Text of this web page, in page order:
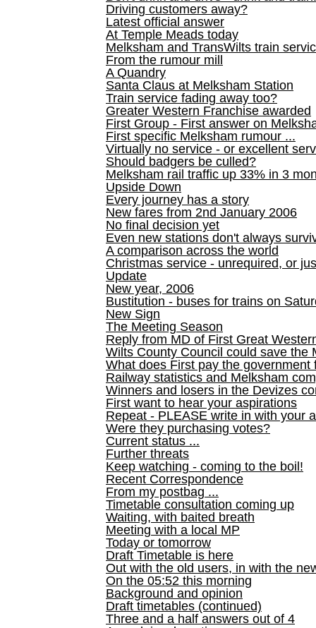
Driving customers away?
Latest official answer
At Temple Meads today
Melksham and TransWilts train
From the rumour mill
A Quandry
Santa Claus at Melksham Station
Train service fading away too?
Greater Western Franchise awarded
First Group - First answer on
First specific Melksham rumour ...
Virtually no service - or excellent
Should badgers be culled?
Melksham rail traffic up 33% in 3
Upside Down
Every journey has a story
New fares from 2nd January 2006
No final decision yet
Even new stations don't always
A comparison across the world
Christmas service - unrequired, or
Update
New year, 2006
Bustitution - buses for trains on
New Sign
The Meeting Season
Reply from MD of First Great
Wilts County Council could save the
What does First pay the government
Railway statistics and Melksham
Winners and losers in the Devizes
First want to hear your aspirations
Repeat - PLEASE write in with your
Were they purchasing votes?
Current status ...
Further threats
Keep watching - coming to the boil!
Recent Correspondence
From my postbag ...
Timetable consultation coming up
Waiting, with baited breath
Meeting with a local MP
Today or tomorrow
Draft Timetable is here
Out with the old users, in with the
On the 05:52 this morning
Background and opinion
Draft timetables (continued)
Three and a half answers out of 4